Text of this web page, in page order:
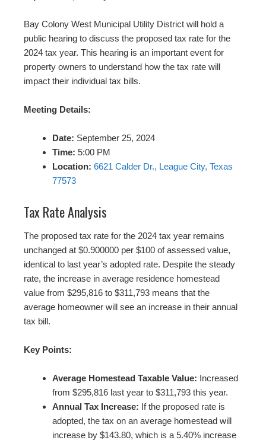
Bay Colony West Municipal Utility District will hold a
public hearing to discuss the proposed tax rate for the
2024 tax year. This hearing is an important event for
property owners to understand how the tax rate will
impact their individual tax bills.
Meeting Details:
Date: September 25, 2024
Time: 5:00 PM
Location: 6621 Calder Dr., League City, Texas
77573
Tax Rate Analysis
The proposed tax rate for the 2024 tax year remains
unchanged at $0.900000 per $100 of assessed value,
identical to last year’s adopted rate. Despite the steady
rate, the increase in average residence homestead
value from $295,816 to $311,793 means that the
average homeowner will see an increase in their annual
tax bill.
Key Points:
Average Homestead Taxable Value: Increased
from $295,816 last year to $311,793 this year.
Annual Tax Increase: If the proposed rate is
adopted, the tax on an average homestead will
increase by $143.80, which is a 5.40% increase